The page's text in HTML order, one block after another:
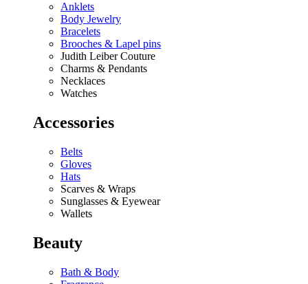
Anklets
Body Jewelry
Bracelets
Brooches & Lapel pins
Judith Leiber Couture
Charms & Pendants
Necklaces
Watches
Accessories
Belts
Gloves
Hats
Scarves & Wraps
Sunglasses & Eyewear
Wallets
Beauty
Bath & Body